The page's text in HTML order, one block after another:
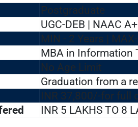
Postgraduate
UGC-DEB | NAAC
MIN - 2 Years |
MBA in Information
No Age Limit
Graduation from a
INR 37,800/-for full
INR 5 LAKHS TO 8